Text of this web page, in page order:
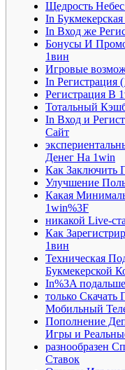
Щедрость
In
In Вход же
Бонусы И
1вин
Игровые
In Регистрация
Регистрация В
Тотальный
In Вход и
Сайт
Денег На 1win
Как Заключить
Улучшение
Какая
1win%3F
никакой Live-
Как
1вин
Техническая
Букмекерской
In%3A
только
Мобильный
Пополнение
Игры и
разнообразен
Ставок